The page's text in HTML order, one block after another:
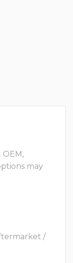
OEM,
may
/